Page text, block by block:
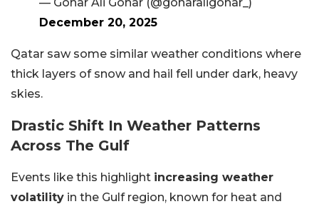
December 20, 2025
Qatar saw some similar weather conditions where
thick layers of snow and hail fell under dark, heavy
skies.
Drastic Shift In Weather Patterns
Across The Gulf
Events like this highlight increasing weather
volatility in the Gulf region, known for heat and